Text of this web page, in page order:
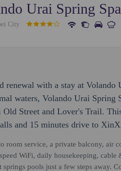
Urai Spring
City
renewal with a stay at Volando
waters, Volando Urai Spring
Street and Lover's Trail.
and 15 minutes drive to
room service, a private balcony, air
WiFi, daily housekeeping, cable
pools just a few steps away.